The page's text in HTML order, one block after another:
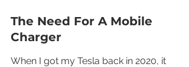
The Need For A Mobile
Charger
When I got my Tesla back in 2020, it